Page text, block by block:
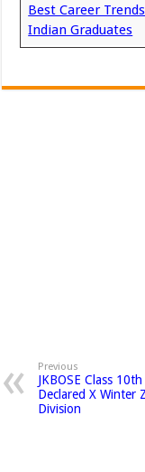
Best Career
Indian Graduates
Previous
JKBOSE Class
Declared X Winter
Division